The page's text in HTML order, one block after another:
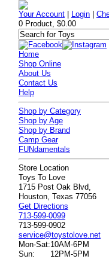
Your Account Login |
0 Product, $0.00
Home
Shop Online
About Us
Contact Us
Help
Shop by Category
Shop by Age
Shop by Brand
Camp Gear
FUNdamentals
Store Location
Toys To Love
1715 Post Oak Blvd,
Houston, Texas 77056
Get Directions
713-599-0099
713-599-0902
service@toystolove.net
Mon-Sat:10AM-6PM
Sun:
12PM-5PM